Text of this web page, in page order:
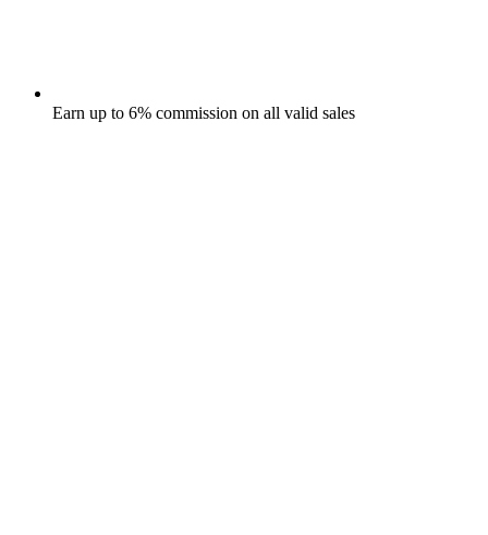
Earn up to 6% commission on all valid sales